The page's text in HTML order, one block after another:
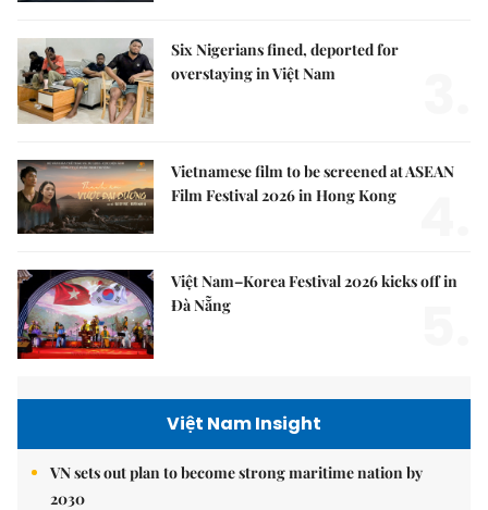
Six Nigerians fined, deported for
overstaying in Việt Nam
Vietnamese film to be screened at ASEAN
Film Festival 2026 in Hong Kong
Việt Nam–Korea Festival 2026 kicks off in
Đà Nẵng
Việt Nam Insight
VN sets out plan to become strong maritime nation by
2030